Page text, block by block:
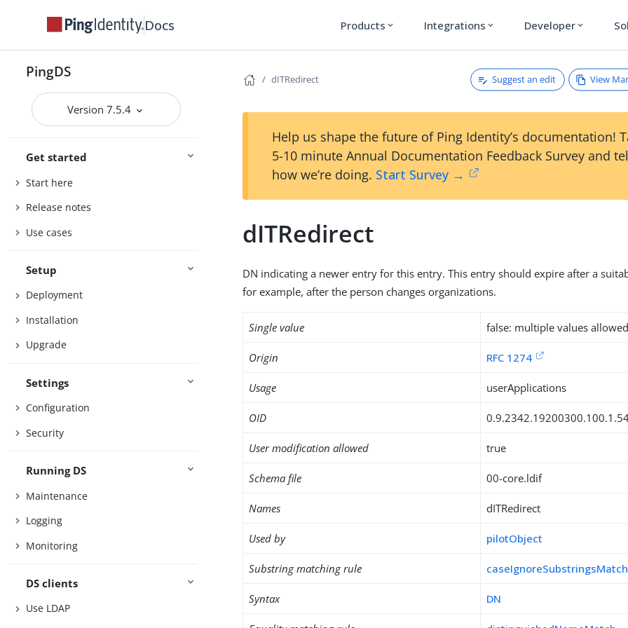
Docs Products expand_more Integrations expand_more Developer expand_more
PingDS
Version 7.5.4
Get started
Start here
Release notes
Use cases
Setup
Deployment
Installation
Upgrade
Settings
Configuration
Security
Running DS
Maintenance
Logging
Monitoring
DS clients
Use LDAP
dITRedirect Suggest an edit View
Help us shape the future of Ping Identity’s documentation!
5-10 minute Annual Documentation Feedback Survey and
how we’re doing. Start Survey →
dITRedirect
DN indicating a newer entry for this entry. This entry should expire after a
for example, after the person changes organizations.
Single value false: multiple values allowed
Origin RFC 1274
Usage userApplications
OID
User modification allowed true
Schema file 00-core.ldif
Names dITRedirect
Used by pilotObject
Substring matching rule caseIgnoreSubstringsMatch
Syntax DN